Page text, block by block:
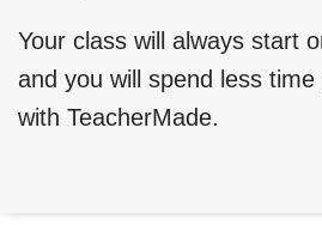
Your class will always start
and you will spend less
with TeacherMade.